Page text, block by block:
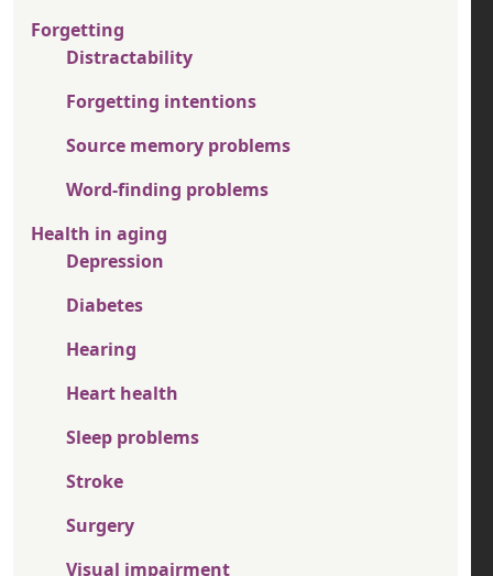
Forgetting
Distractability
Forgetting intentions
Source memory problems
Word-finding problems
Health in aging
Depression
Diabetes
Hearing
Heart health
Sleep problems
Stroke
Surgery
Visual impairment